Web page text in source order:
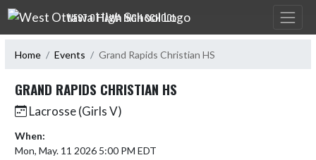
Skip Navigation Menu
WEST OTTAWA HIGH SCHOOL
Home Events Grand Rapids Christian HS
GRAND RAPIDS CHRISTIAN HS
Lacrosse (Girls V)
When:
Mon, May. 11 2026 5:00 PM EDT